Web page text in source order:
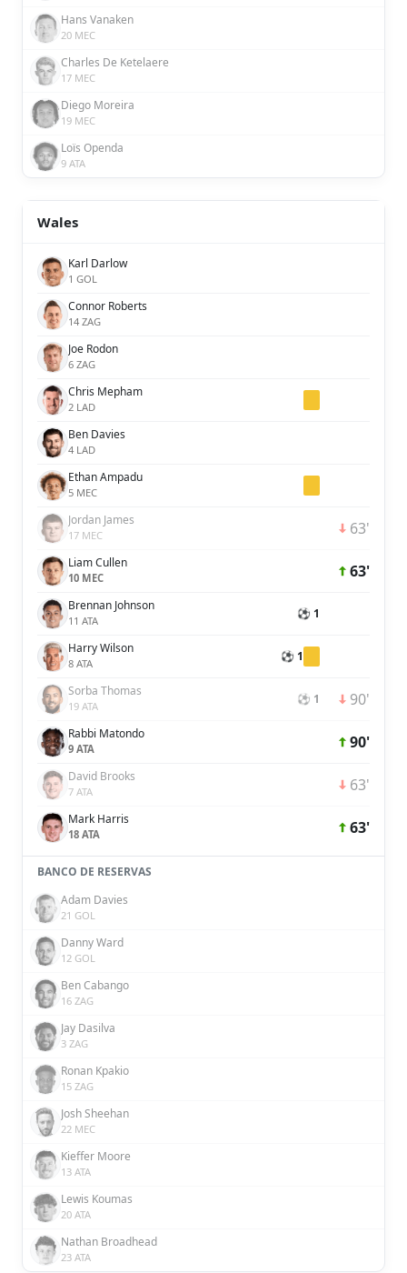
Hans Vanaken
20 MEC
Charles De Ketelaere
17 MEC
Diego Moreira
19 MEC
Loïs Openda
9 ATA
Wales
Karl Darlow
1 GOL
Connor Roberts
14 ZAG
Joe Rodon
6 ZAG
Chris Mepham
2 LAD
Ben Davies
4 LAD
Ethan Ampadu
5 MEC
Jordan James
17 MEC 63'
Liam Cullen
10 MEC 63'
Brennan Johnson
11 ATA ⚽ 1
Harry Wilson
8 ATA ⚽ 1
Sorba Thomas
19 ATA ⚽ 1 90'
Rabbi Matondo
9 ATA 90'
David Brooks
7 ATA 63'
Mark Harris
18 ATA 63'
BANCO DE RESERVAS
Adam Davies
21 GOL
Danny Ward
12 GOL
Ben Cabango
16 ZAG
Jay Dasilva
3 ZAG
Ronan Kpakio
15 ZAG
Josh Sheehan
22 MEC
Kieffer Moore
13 ATA
Lewis Koumas
20 ATA
Nathan Broadhead
23 ATA